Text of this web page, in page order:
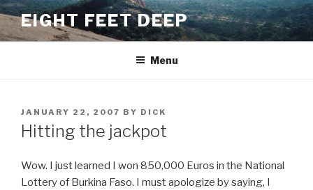
Skip
to
content
EIGHT FEET DEEP
Menu
POSTED
ON
JANUARY 22, 2007 BY DICK
Hitting the jackpot
Wow. I just learned I won 850,000 Euros in the National
Lottery of Burkina Faso. I must apologize by saying, I